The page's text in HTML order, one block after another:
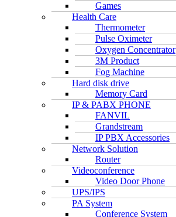
Games
Health Care
Thermometer
Pulse Oximeter
Oxygen Concentrator
3M Product
Fog Machine
Hard disk drive
Memory Card
IP & PABX PHONE
FANVIL
Grandstream
IP PBX Accessories
Network Solution
Router
Videoconference
Video Door Phone
UPS/IPS
PA System
Conference System